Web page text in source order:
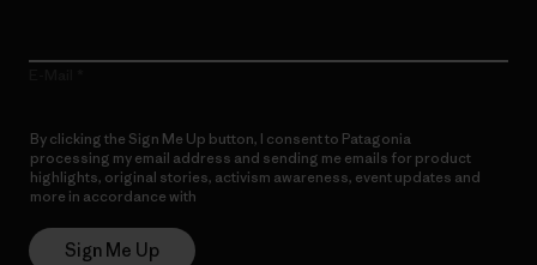
By clicking the Sign Me Up button, I consent to Patagonia
processing my email address and sending me emails for product
highlights, original stories, activism awareness, event updates and
more in accordance with
Sign Me Up